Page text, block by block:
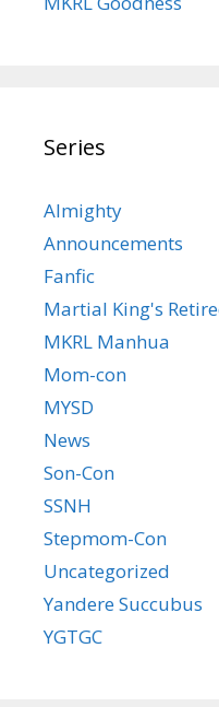
Series
Almighty
Announcements
Fanfic
Martial King's
MKRL Manhua
Mom-con
MYSD
News
Son-Con
SSNH
Stepmom-Con
Uncategorized
Yandere Succubus
YGTGC